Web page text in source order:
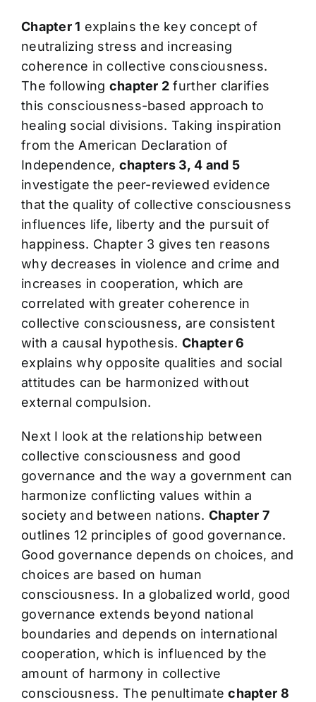
Chapter 1 explains the key concept of
neutralizing stress and increasing
coherence in collective consciousness.
The following chapter 2 further clarifies
this consciousness-based approach to
healing social divisions. Taking inspiration
from the American Declaration of
Independence, chapters 3, 4 and 5
investigate the peer-reviewed evidence
that the quality of collective consciousness
influences life, liberty and the pursuit of
happiness. Chapter 3 gives ten reasons
why decreases in violence and crime and
increases in cooperation, which are
correlated with greater coherence in
collective consciousness, are consistent
with a causal hypothesis.Chapter 6
explains why opposite qualities and social
attitudes can be harmonized without
external compulsion.
Next I look at the relationship between
collective consciousness and good
governance and the way a government can
harmonize conflicting values within a
society and between nations. Chapter 7
outlines 12 principles of good governance.
Good governance depends on choices, and
choices are based on human
consciousness. In a globalized world, good
governance extends beyond national
boundaries and depends on international
cooperation, which is influenced by the
amount of harmony in collective
consciousness. The penultimatechapter 8